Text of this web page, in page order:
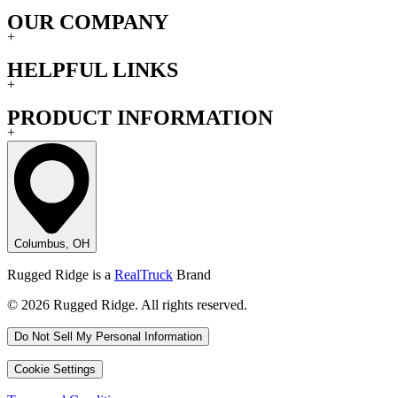
OUR COMPANY
+
HELPFUL LINKS
+
PRODUCT INFORMATION
+
Columbus, OH
Rugged Ridge is a RealTruck Brand
© 2026 Rugged Ridge. All rights reserved.
Do Not Sell My Personal Information
Cookie Settings